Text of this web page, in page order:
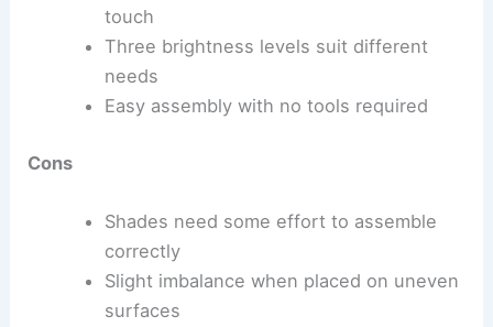
touch
Three brightness levels suit different
needs
Easy assembly with no tools required
Cons
Shades need some effort to assemble
correctly
Slight imbalance when placed on uneven
surfaces